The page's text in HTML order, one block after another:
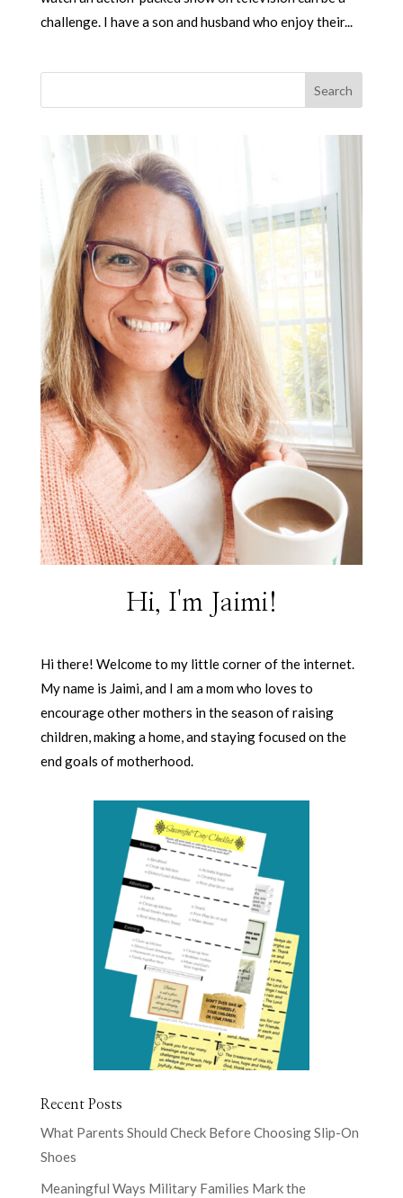
challenge. I have a son and husband who enjoy their...
Hi, I'm Jaimi!
Hi there! Welcome to my little corner of the internet.
My name is Jaimi, and I am a mom who loves to
encourage other mothers in the season of raising
children, making a home, and staying focused on the
end goals of motherhood.
Recent Posts
What Parents Should Check Before Choosing Slip-On
Shoes
Meaningful Ways Military Families Mark the